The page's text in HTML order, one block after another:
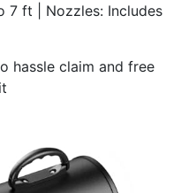
ft | Nozzles: Includes
hassle claim and free